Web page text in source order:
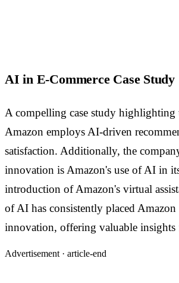
AI in E-Commerce Case Study
A compelling case study highlighting
Amazon employs AI-driven
satisfaction. Additionally, the
innovation is Amazon's use of AI in
introduction of Amazon's virtual
of AI has consistently placed
innovation, offering valuable insights
Advertisement · article-end